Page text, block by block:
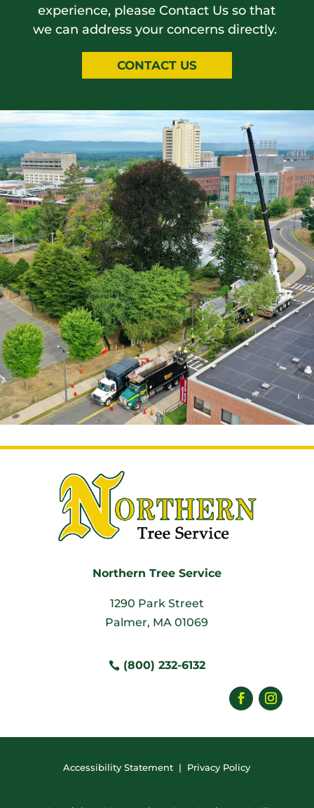
experience, please Contact Us so that
we can address your concerns directly.
CONTACT US
Northern Tree Service
1290 Park Street
Palmer, MA 01069
(800) 232-6132
Accessibility Statement | Privacy Policy